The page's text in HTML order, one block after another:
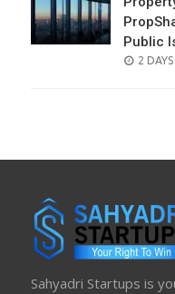
Public
2
Sahyadri Startups is